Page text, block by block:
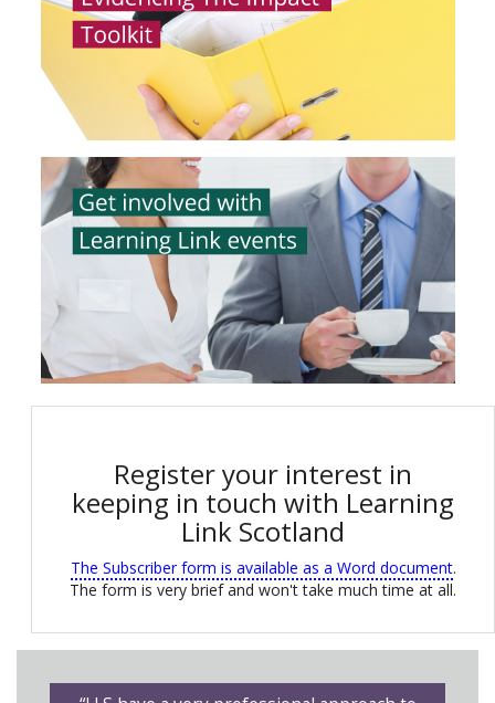
Register your interest in
keeping in touch with Learning
Link Scotland
The Subscriber form is available as a Word document.
The form is very brief and won't take much time at all.